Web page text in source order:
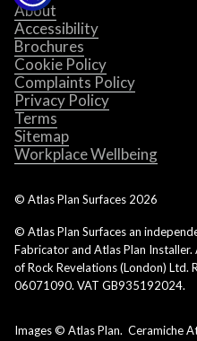
About
Accessibility
Brochures
Cookie Policy
Complaints Policy
Privacy Policy
Terms
Sitemap
Workplace Wellbeing
© Atlas Plan Surfaces 2026
© Atlas Plan Surfaces an
Fabricator and Atlas Plan Installer.
of Rock Revelations (London) Ltd.
06071090. VAT GB935192024.
Images © Atlas Plan. Ceramiche